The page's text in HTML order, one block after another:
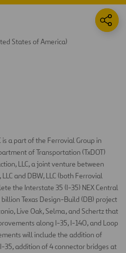
States of America)
is a part of the Ferrovial Group in
of Transportation (TxDOT)
LLC, a joint venture between
and DBW, LLC (both Ferrovial
the Interstate 35 (I-35) NEX Central
Texas Design-Build (DB) project
Live Oak, Selma, and Schertz that
along I-35, I-140, and Loop
will include the addition of
35, addition of 4 connector bridges at